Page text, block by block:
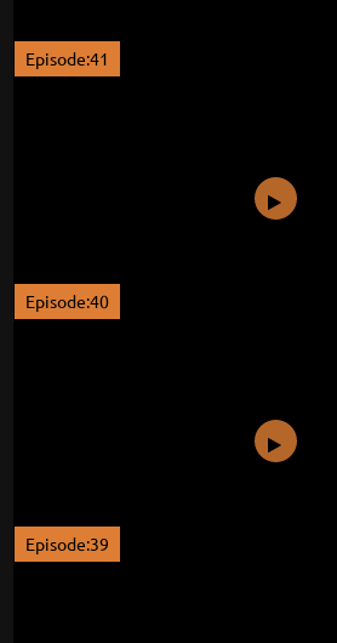
Episode:41
Episode:40
Episode:39